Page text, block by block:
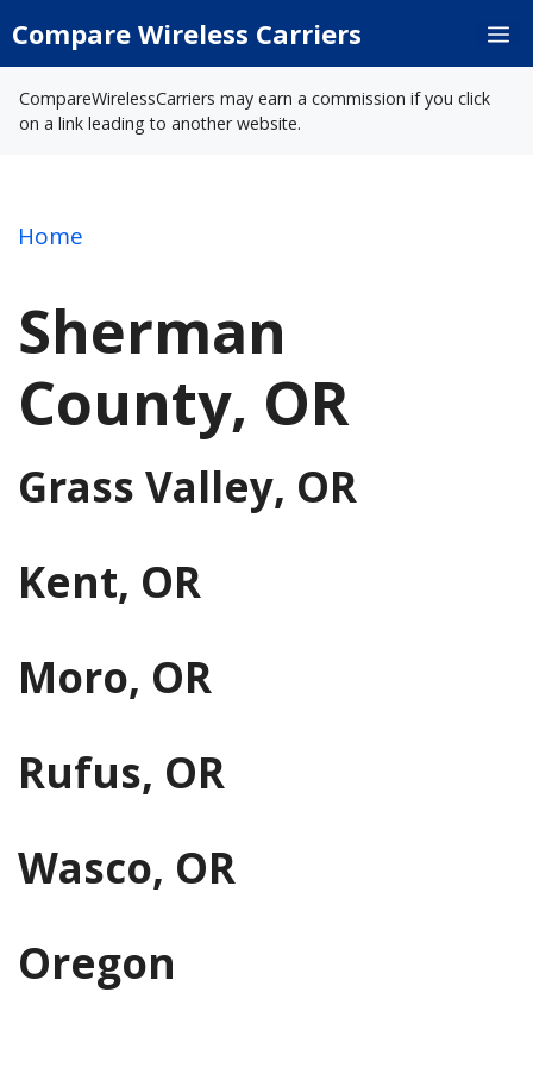
toCompare Wireless Carriers
CompareWirelessCarriers may earn a commission if you click
on a link leading to another website.
Home
Sherman
County, OR
Grass Valley, OR
Kent, OR
Moro, OR
Rufus, OR
Wasco, OR
Oregon